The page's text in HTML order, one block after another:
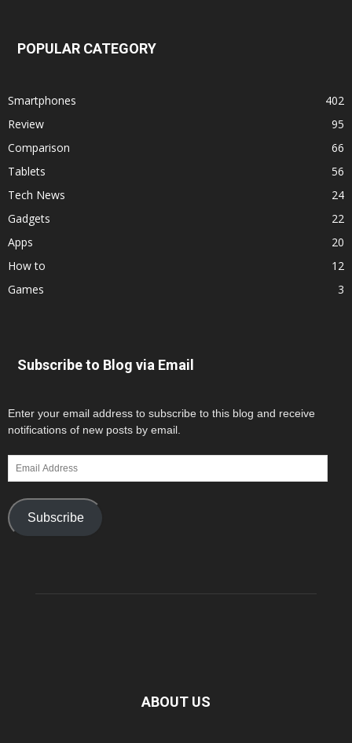
POPULAR CATEGORY
Smartphones
402
Review
95
Comparison
66
Tablets
56
Tech News
24
Gadgets
22
Apps
20
How to
12
Games
3
Subscribe to Blog via Email
Enter your email address to subscribe to this blog and receive
notifications of new posts by email.
Email
Address
Subscribe
ABOUT US